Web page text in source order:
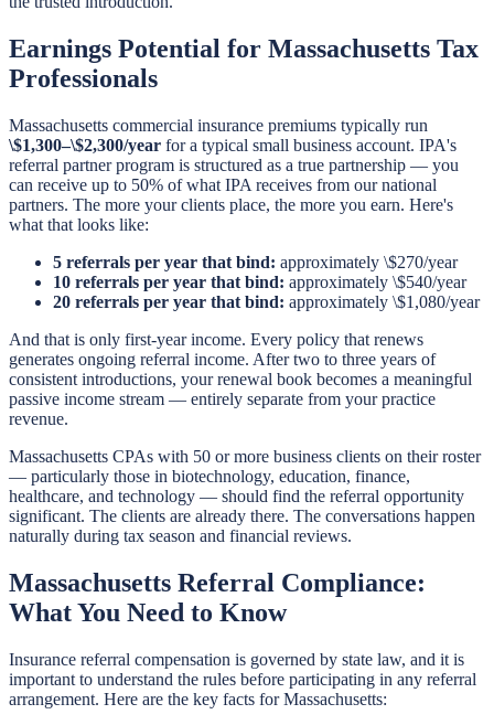
Earnings Potential for Massachusetts Tax
Professionals
Massachusetts commercial insurance premiums typically run
\$1,300–\$2,300/year for a typical small business account. IPA's
referral partner program is structured as a true partnership — you
can receive up to 50% of what IPA receives from our national
partners. The more your clients place, the more you earn. Here's
what that looks like:
5 referrals per year that bind: approximately \$270/year
10 referrals per year that bind: approximately \$540/year
20 referrals per year that bind: approximately \$1,080/year
And that is only first-year income. Every policy that renews
generates ongoing referral income. After two to three years of
consistent introductions, your renewal book becomes a meaningful
passive income stream — entirely separate from your practice
revenue.
Massachusetts CPAs with 50 or more business clients on their roster
— particularly those in biotechnology, education, finance,
healthcare, and technology — should find the referral opportunity
significant. The clients are already there. The conversations happen
naturally during tax season and financial reviews.
Massachusetts Referral Compliance:
What You Need to Know
Insurance referral compensation is governed by state law, and it is
important to understand the rules before participating in any referral
arrangement. Here are the key facts for Massachusetts: